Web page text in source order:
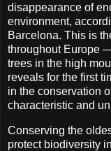
disappearance of
environment,
Barcelona. This is
throughout Europe
trees in the high
reveals for the first
in the conservation
characteristic and
Conserving the
protect biodiversity